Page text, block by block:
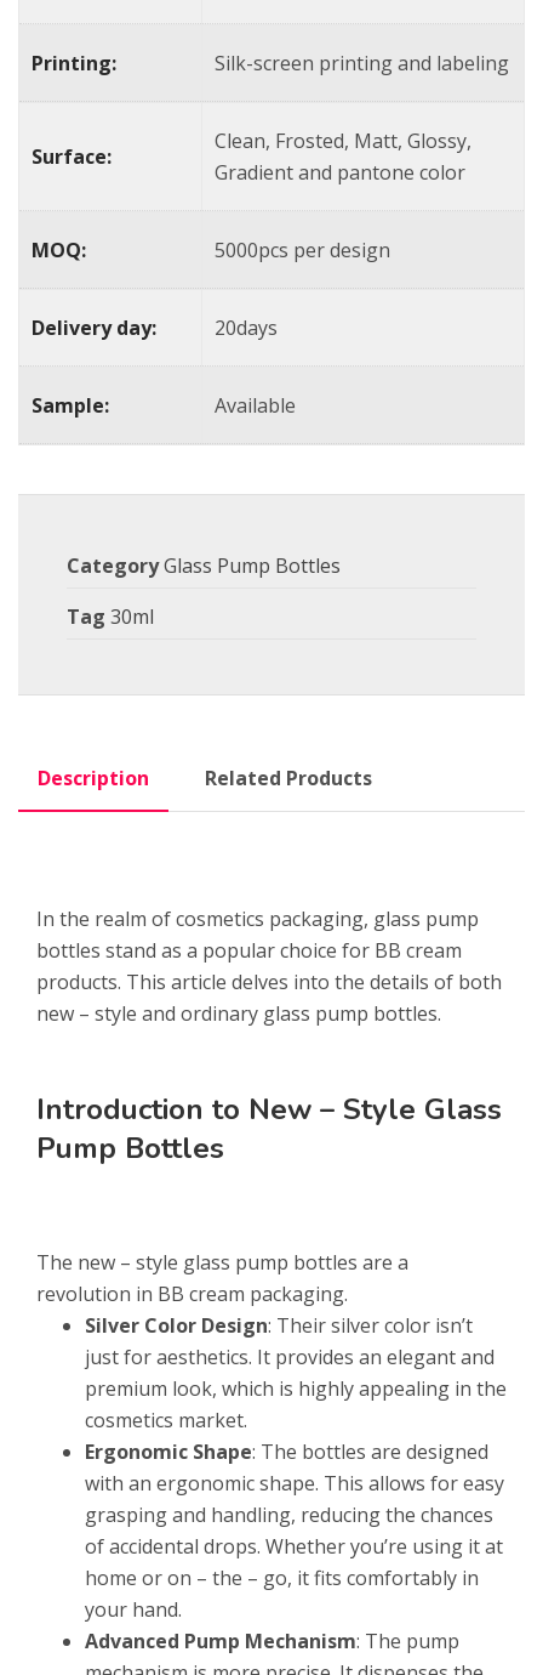
Printing: Silk-screen printing and labeling
Surface:
Clean, Frosted, Matt, Glossy,
Gradient and pantone color
MOQ: 5000pcs per design
Delivery day: 20days
Sample: Available
CategoryGlass Pump Bottles
Tag 30ml
Description Related Products
In the realm of cosmetics packaging, glass pump
bottles stand as a popular choice for BB cream
products. This article delves into the details of both
new – style and ordinary glass pump bottles.
Introduction to New – Style Glass
Pump Bottles
The new – style glass pump bottles are a
revolution in BB cream packaging.
Silver Color Design: Their silver color isn’t
just for aesthetics. It provides an elegant and
premium look, which is highly appealing in the
cosmetics market.
Ergonomic Shape: The bottles are designed
with an ergonomic shape. This allows for easy
grasping and handling, reducing the chances
of accidental drops. Whether you’re using it at
home or on – the – go, it fits comfortably in
your hand.
Advanced Pump Mechanism: The pump